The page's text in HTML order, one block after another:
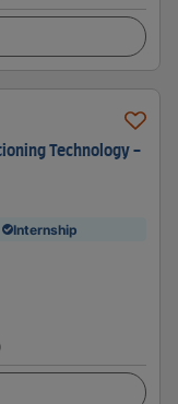
Technology -
Internship